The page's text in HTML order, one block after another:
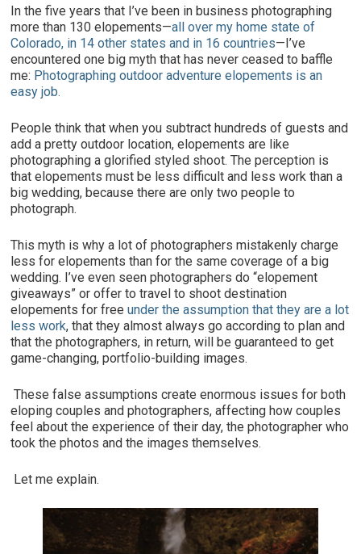
In the five years that I’ve been in business photographing
more than 130 elopements—all over my home state of
Colorado, in 14 other states and in 16 countries—I’ve
encountered one big myth that has never ceased to baffle
me: Photographing outdoor adventure elopements is an
easy job.
People think that when you subtract hundreds of guests and
add a pretty outdoor location, elopements are like
photographing a glorified styled shoot. The perception is
that elopements must be less difficult and less work than a
big wedding, because there are only two people to
photograph.
This myth is why a lot of photographers mistakenly charge
less for elopements than for the same coverage of a big
wedding. I’ve even seen photographers do “elopement
giveaways” or offer to travel to shoot destination
elopements for free under the assumption that they are a lot
less work, that they almost always go according to plan and
that the photographers, in return, will be guaranteed to get
game-changing, portfolio-building images.
These false assumptions create enormous issues for both
eloping couples and photographers, affecting how couples
feel about the experience of their day, the photographer who
took the photos and the images themselves.
Let me explain.